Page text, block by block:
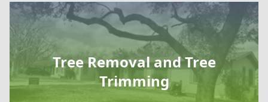
Tree Removal and Tree
Trimming